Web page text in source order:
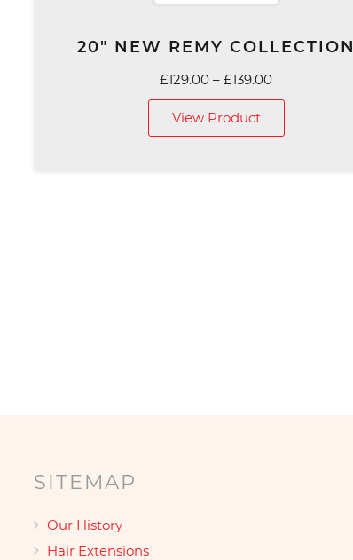
20″ NEW REMY COLLECTION
£129.00 – £139.00Price
range:
View Product
SITEMAP
Our History
Hair Extensions